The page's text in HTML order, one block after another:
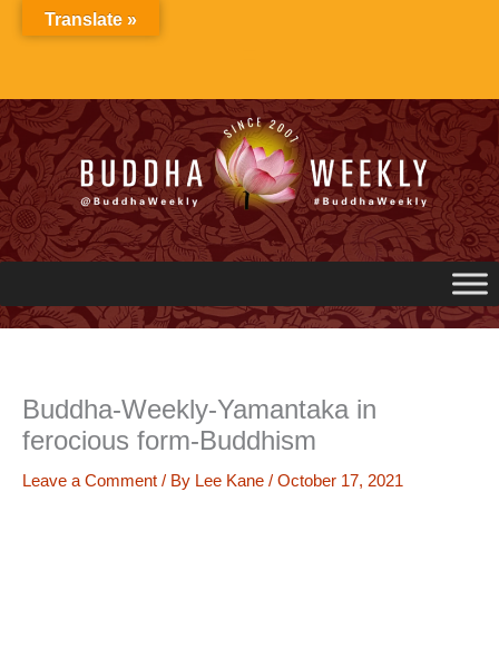
Buddha-Weekly-Yamantaka in
ferocious form-Buddhism
Leave a Comment / By Lee Kane / October 17, 2021
Translate »